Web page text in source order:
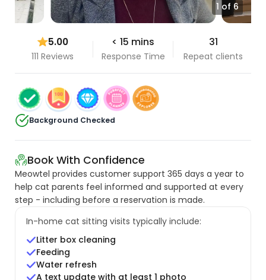
1 of 6
5.00
111 Reviews
< 15 mins
Response Time
31
Repeat clients
Background Checked
Book With Confidence
Meowtel provides customer support 365 days a year to
help cat parents feel informed and supported at every
step - including before a reservation is made.
In-home cat sitting visits typically include:
Litter box cleaning
Feeding
Water refresh
A text update with at least 1 photo